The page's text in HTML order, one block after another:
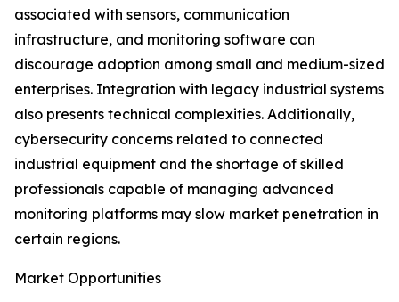
associated with sensors, communication
infrastructure, and monitoring software can
discourage adoption among small and medium-sized
enterprises. Integration with legacy industrial systems
also presents technical complexities. Additionally,
cybersecurity concerns related to connected
industrial equipment and the shortage of skilled
professionals capable of managing advanced
monitoring platforms may slow market penetration in
certain regions.
Market Opportunities